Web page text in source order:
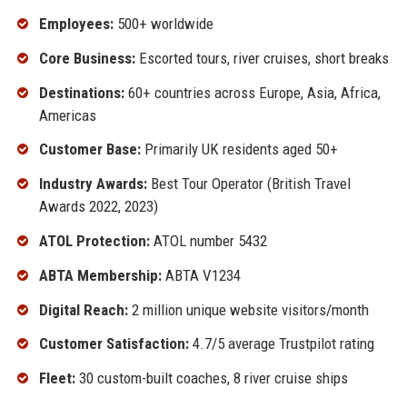
Employees:500+ worldwide
Core Business:Escorted tours, river cruises, short breaks
Destinations:60+ countries across Europe, Asia, Africa,
Americas
Customer Base:Primarily UK residents aged 50+
Industry Awards:Best Tour Operator (British Travel
Awards 2022, 2023)
ATOL Protection:ATOL number 5432
ABTA Membership:ABTA V1234
Digital Reach:2 million unique website visitors/month
Customer Satisfaction:4.7/5 average Trustpilot rating
Fleet:30 custom-built coaches, 8 river cruise ships